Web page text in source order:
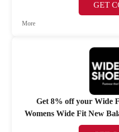
GET
More
Get 8% off your Wide
Womens Wide Fit New